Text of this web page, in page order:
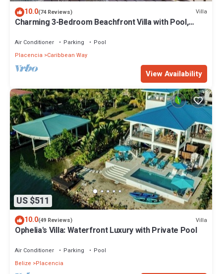
10.0(74 Reviews) Villa
Charming 3-Bedroom Beachfront Villa with Pool,
Air Conditioner Parking
Pool
Placencia
Caribbean Way
View Availability
US $511
10.0(49 Reviews) Villa
Ophelia's Villa: Waterfront Luxury with Private Pool
Air Conditioner Parking
Pool
Belize
Placencia